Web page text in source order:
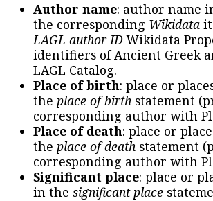
Author name: author name
the corresponding Wikidata
LAGL author IDWikidata
identifiers of Ancient Greek
LAGL Catalog.
Place of birth: place or
the place of birth statement
corresponding author with
Place of death: place or
the place of death statement
corresponding author with
Significant place: place or
in the significant place